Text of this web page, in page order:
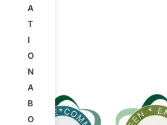
A
T
I
O
N
A
B
O